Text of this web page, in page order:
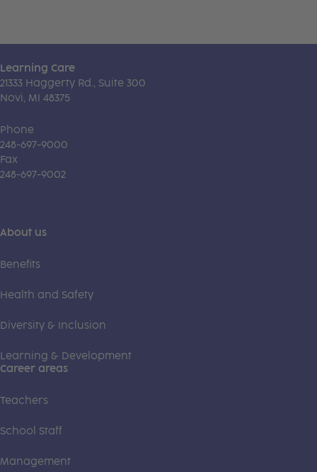
Learning Care
21333 Haggerty Rd., Suite 300
Novi, MI 48375
Phone
248-697-9000
Fax
248-697-9002
About us
Benefits
Health and Safety
Diversity & Inclusion
Learning & Development
Career areas
Teachers
School Staff
Management